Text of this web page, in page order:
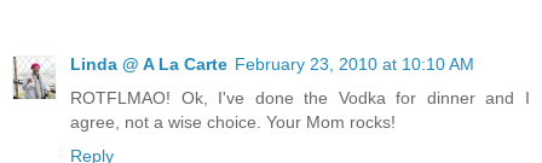
Linda @ A La Carte February 23, 2010 at 10:10 AM
ROTFLMAO! Ok, I've done the Vodka for dinner and I
agree, not a wise choice. Your Mom rocks!
Reply